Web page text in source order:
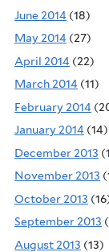
June 2014 (18)
May 2014 (27)
April 2014 (22)
March 2014 (11)
February 2014
January 2014 (14)
December 2013
November 2013
October 2013
September 2013
August 2013 (13)